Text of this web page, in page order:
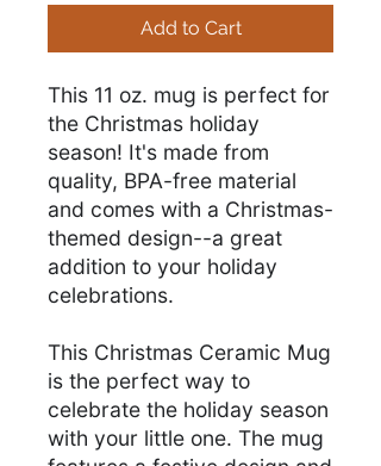
Add to Cart
This 11 oz. mug is perfect for
the Christmas holiday
season! It's made from
quality, BPA-free material
and comes with a Christmas-
themed design--a great
addition to your holiday
celebrations.
This Christmas Ceramic Mug
is the perfect way to
celebrate the holiday season
with your little one. The mug